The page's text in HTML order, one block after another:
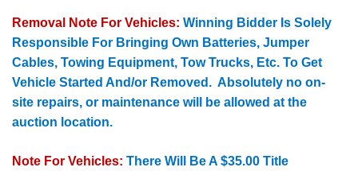
Removal Note For Vehicles: Winning Bidder Is Solely
Responsible For Bringing Own Batteries, Jumper
Cables, Towing Equipment, Tow Trucks, Etc. To Get
Vehicle Started And/or Removed. Absolutely no on-
site repairs, or maintenance will be allowed at the
auction location.
Note For Vehicles: There Will Be A $35.00 Title